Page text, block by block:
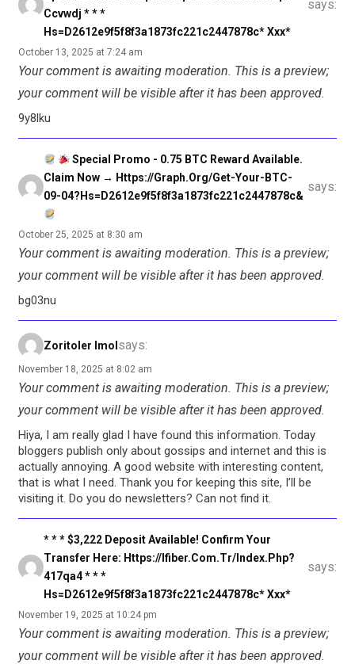
Ccvwdj * * *
Hs=d2612e9f5f8f3a1873fc221c2447878c* Ххх*
says:
October 13, 2025 at 7:24 am
Your comment is awaiting moderation. This is a preview;
your comment will be visible after it has been approved.
9y8lku
Special Promo - 0.75 BTC Reward Available.
Claim Now → Https://graph.org/Get-Your-BTC-
09-04?hs=d2612e9f5f8f3a1873fc221c2447878c&
says:
October 25, 2025 at 8:30 am
Your comment is awaiting moderation. This is a preview;
your comment will be visible after it has been approved.
bg03nu
Zoritoler Imol says:
November 18, 2025 at 8:02 am
Your comment is awaiting moderation. This is a preview;
your comment will be visible after it has been approved.
Hiya, I am really glad I have found this information. Today
bloggers publish only about gossips and internet and this is
actually annoying. A good website with interesting content,
that is what I need. Thank you for keeping this site, I’ll be
visiting it. Do you do newsletters? Can not find it.
* * * $3,222 Deposit Available! Confirm Your
Transfer Here: Https://ifiber.com.tr/index.php?
417qa4 * * *
Hs=d2612e9f5f8f3a1873fc221c2447878c* Ххх*
says:
November 19, 2025 at 10:24 pm
Your comment is awaiting moderation. This is a preview;
your comment will be visible after it has been approved.